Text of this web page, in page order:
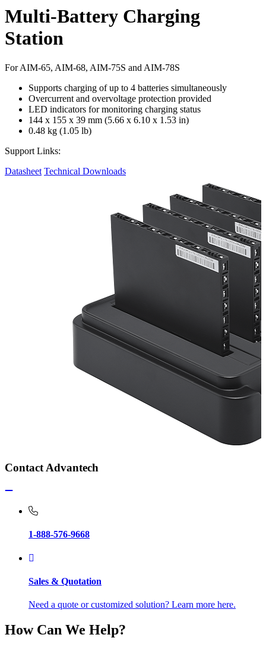
Multi-Battery Charging
Station
For AIM-65, AIM-68, AIM-75S and AIM-78S
Supports charging of up to 4 batteries simultaneously
Overcurrent and overvoltage protection provided
LED indicators for monitoring charging status
144 x 155 x 39 mm (5.66 x 6.10 x 1.53 in)
0.48 kg (1.05 lb)
Support Links:
Datasheet Technical Downloads
Contact Advantech
1-888-576-9668
Sales & Quotation
Need a quote or customized solution? Learn more here.
How Can We Help?